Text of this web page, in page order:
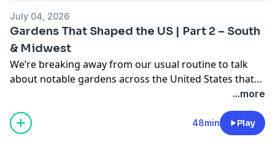
California. Stay tuned for upcoming episodes to learn
about more fantastic gardens!
July 04, 2026
Gardens That Shaped the US | Part 2 – South
& Midwest
We’re breaking away from our usual routine to talk
about notable gardens across the United States that
were pivotal in shaping the country into what it is
groundbreaking landscape design, and of course,
plants! This is part two of this series where the focus is
...more
48min Play